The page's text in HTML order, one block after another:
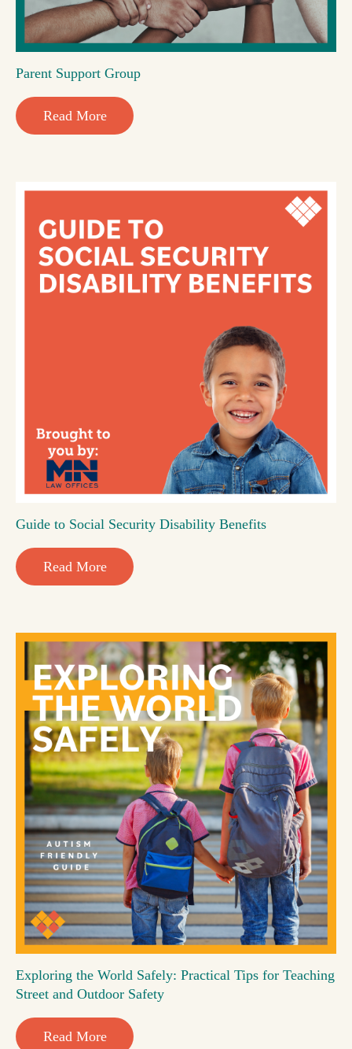
Parent Support Group
Read More
Guide to Social Security Disability Benefits
Read More
Exploring the World Safely: Practical Tips for Teaching
Street and Outdoor Safety
Read More